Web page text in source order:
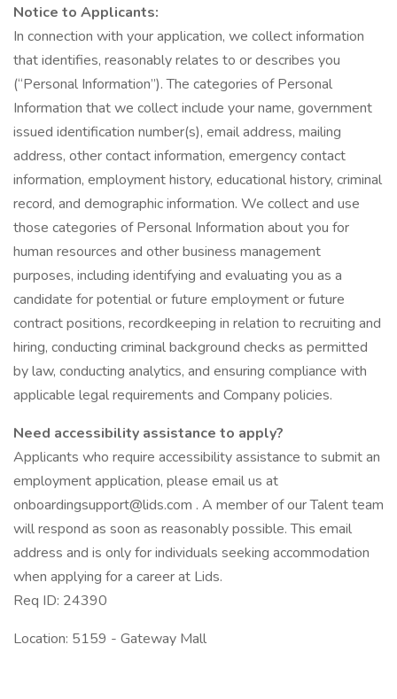
Notice to Applicants:
In connection with your application, we collect information
that identifies, reasonably relates to or describes you
(“Personal Information”). The categories of Personal
Information that we collect include your name, government
issued identification number(s), email address, mailing
address, other contact information, emergency contact
information, employment history, educational history, criminal
record, and demographic information. We collect and use
those categories of Personal Information about you for
human resources and other business management
purposes, including identifying and evaluating you as a
candidate for potential or future employment or future
contract positions, recordkeeping in relation to recruiting and
hiring, conducting criminal background checks as permitted
by law, conducting analytics, and ensuring compliance with
applicable legal requirements and Company policies.
Need accessibility assistance to apply?
Applicants who require accessibility assistance to submit an
employment application, please email us at
onboardingsupport@lids.com . A member of our Talent team
will respond as soon as reasonably possible. This email
address and is only for individuals seeking accommodation
when applying for a career at Lids.
Req ID: 24390
Location: 5159 - Gateway Mall